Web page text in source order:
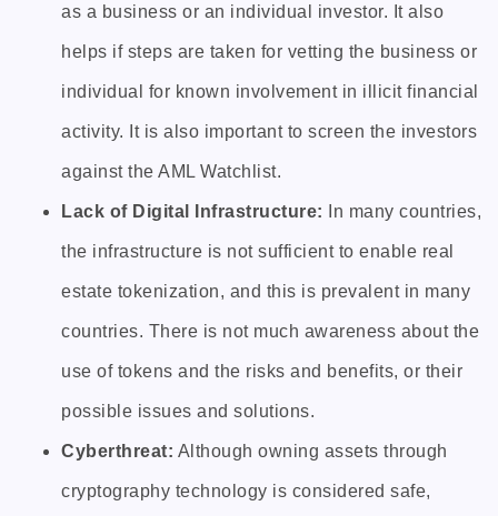
as a business or an individual investor. It also
helps if steps are taken for vetting the business or
individual for known involvement in illicit financial
activity. It is also important to screen the investors
against the AML Watchlist.
Lack of Digital Infrastructure: In many countries,
the infrastructure is not sufficient to enable real
estate tokenization, and this is prevalent in many
countries. There is not much awareness about the
use of tokens and the risks and benefits, or their
possible issues and solutions.
Cyberthreat: Although owning assets through
cryptography technology is considered safe,